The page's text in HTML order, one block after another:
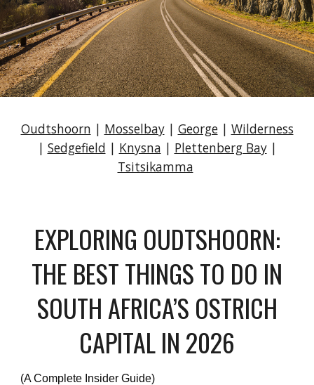
Oudtshoorn | Mosselbay| George| Wilderness
| Sedgefield | Knysna | Plettenberg Bay|
Tsitsikamma
EXPLORING OUDTSHOORN:
THE BEST THINGS TO DO IN
SOUTH AFRICA’S OSTRICH
CAPITAL IN 2026
(A Complete Insider Guide)